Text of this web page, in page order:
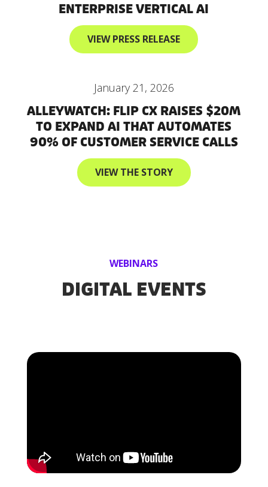
ENTERPRISE VERTICAL AI
VIEW PRESS RELEASE
January 21, 2026
ALLEYWATCH: FLIP CX RAISES $20M
TO EXPAND AI THAT AUTOMATES
90% OF CUSTOMER SERVICE CALLS
VIEW THE STORY
WEBINARS
DIGITAL EVENTS